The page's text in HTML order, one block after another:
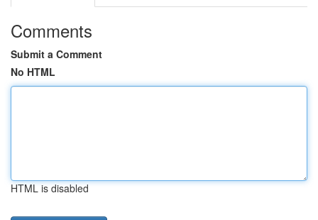
Comments
Submit a Comment
No HTML
HTML is disabled